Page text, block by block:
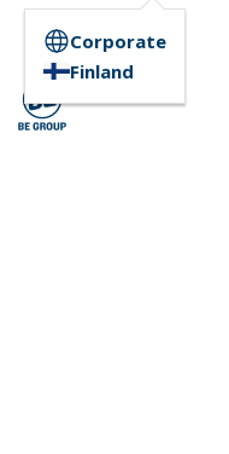
Corporate
Finland